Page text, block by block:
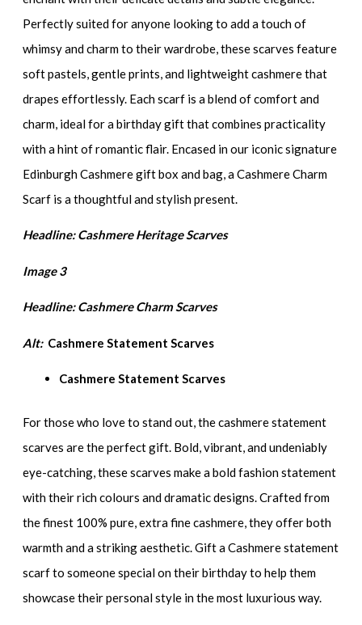
Perfectly suited for anyone looking to add a touch of
whimsy and charm to their wardrobe, these scarves feature
soft pastels, gentle prints, and lightweight cashmere that
drapes effortlessly. Each scarf is a blend of comfort and
charm, ideal for a birthday gift that combines practicality
with a hint of romantic flair. Encased in our iconic signature
Edinburgh Cashmere gift box and bag, a Cashmere Charm
Scarf is a thoughtful and stylish present.
Headline: Cashmere Heritage Scarves
Image 3
Headline: Cashmere Charm Scarves
Alt: Cashmere Statement Scarves
Cashmere Statement Scarves
For those who love to stand out, the cashmere statement
scarves are the perfect gift. Bold, vibrant, and undeniably
eye-catching, these scarves make a bold fashion statement
with their rich colours and dramatic designs. Crafted from
the finest 100% pure, extra fine cashmere, they offer both
warmth and a striking aesthetic. Gift a Cashmere statement
scarf to someone special on their birthday to help them
showcase their personal style in the most luxurious way.